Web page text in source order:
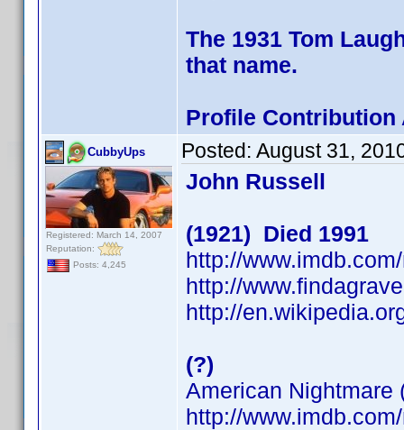
The 1931 Tom
that name.
Profile Contribution
CubbyUps
Registered: March 14, 2007
Reputation:
Posts: 4,245
Posted: August 31,
John Russell
(1921) Died 1991
http://
http://
http://
(?)
American Nightmare
http://